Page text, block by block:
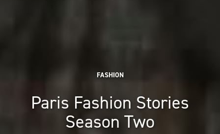
FASHION
Paris Fashion Stories
Season Two